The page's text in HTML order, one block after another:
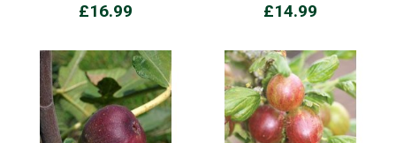
£16.99 £14.99